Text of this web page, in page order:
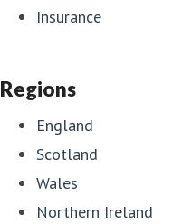
Insurance
Regions
England
Scotland
Wales
Northern Ireland